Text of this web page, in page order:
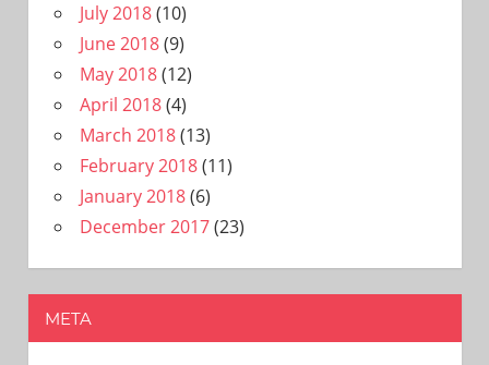
July 2018(10)
June 2018(9)
May 2018(12)
April 2018(4)
March 2018(13)
February 2018(11)
January 2018(6)
December 2017(23)
META